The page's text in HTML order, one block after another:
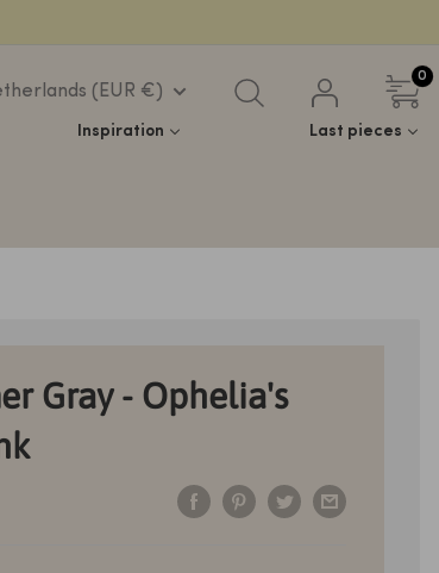
(EUR €)
0
Inspiration Last pieces
Gray - Ophelia's